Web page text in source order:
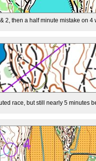
2, then a half minute mistake on
race, but still nearly 5 minutes